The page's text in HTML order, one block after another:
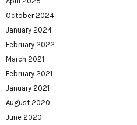
October 2024
January 2024
February 2022
March 2021
February 2021
January 2021
August 2020
June 2020